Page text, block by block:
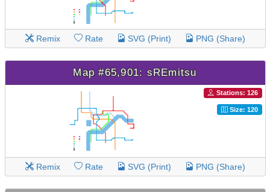
Remix Rate SVG (Print) PNG (Share)
Map #65,901: sREmitsu
Stations: 126
Size: 120
Remix Rate SVG (Print) PNG (Share)